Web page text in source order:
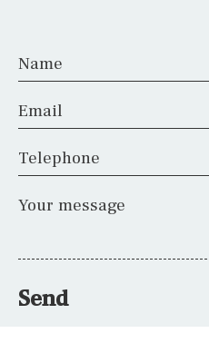
Name
Email
Telephone
Your message
Send